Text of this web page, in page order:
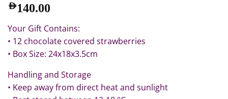
AED140.00
Your Gift Contains:
• 12 chocolate covered strawberries
• Box Size: 24x18x3.5cm
Handling and Storage
• Keep away from direct heat and sunlight